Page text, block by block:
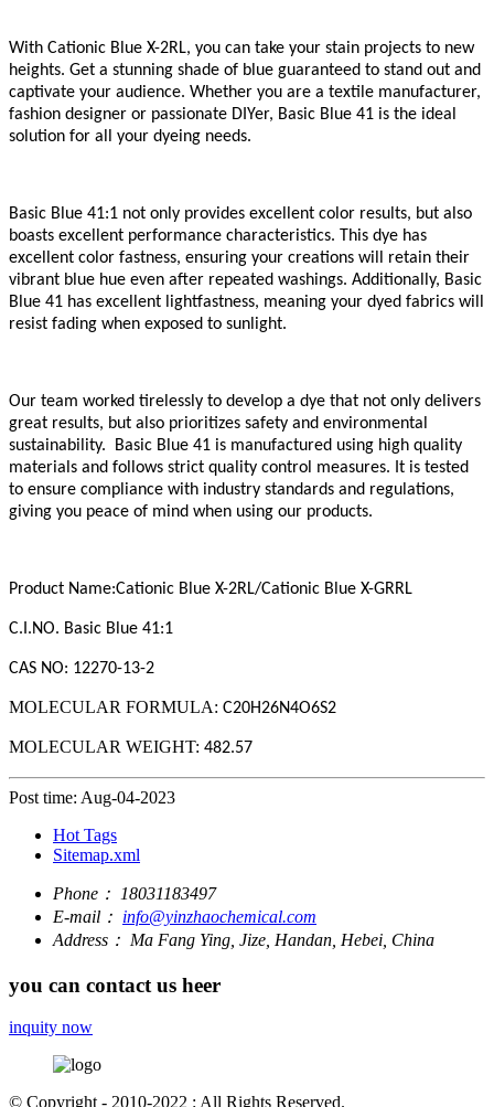
With Cationic Blue X-2RL, you can take your stain projects to new
heights. Get a stunning shade of blue guaranteed to stand out and
captivate your audience. Whether you are a textile manufacturer,
fashion designer or passionate DIYer, Basic Blue 41 is the ideal
solution for all your dyeing needs.
Basic Blue 41:1 not only provides excellent color results, but also
boasts excellent performance characteristics. This dye has
excellent color fastness, ensuring your creations will retain their
vibrant blue hue even after repeated washings. Additionally, Basic
Blue 41 has excellent lightfastness, meaning your dyed fabrics will
resist fading when exposed to sunlight.
Our team worked tirelessly to develop a dye that not only delivers
great results, but also prioritizes safety and environmental
sustainability. Basic Blue 41 is manufactured using high quality
materials and follows strict quality control measures. It is tested
to ensure compliance with industry standards and regulations,
giving you peace of mind when using our products.
Product Name:Cationic Blue X-2RL/Cationic Blue X-GRRL
C.I.NO. Basic Blue 41:1
CAS NO: 12270-13-2
MOLECULAR FORMULA: C20H26N4O6S2
MOLECULAR WEIGHT: 482.57
Post time: Aug-04-2023
Hot Tags
Sitemap.xml
Phone：
18031183497
E-mail： info@yinzhaochemical.com
Address： Ma Fang Ying, Jize, Handan, Hebei, China
you can contact us heer
inquity now
© Copyright - 2010-2022 : All Rights Reserved.